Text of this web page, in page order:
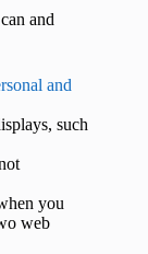
and
and
such
you
web